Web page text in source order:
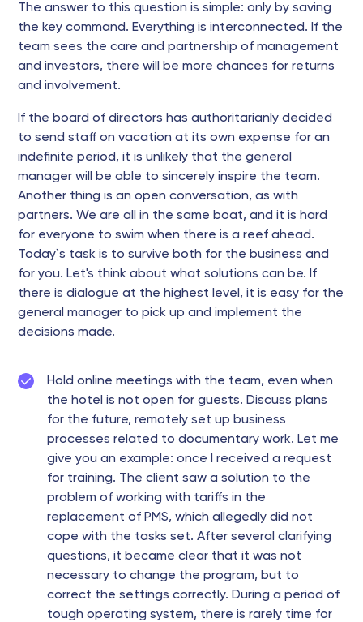
The answer to this question is simple: only by saving
the key command. Everything is interconnected. If the
team sees the care and partnership of management
and investors, there will be more chances for returns
and involvement.
If the board of directors has authoritarianly decided
to send staff on vacation at its own expense for an
indefinite period, it is unlikely that the general
manager will be able to sincerely inspire the team.
Another thing is an open conversation, as with
partners. We are all in the same boat, and it is hard
for everyone to swim when there is a reef ahead.
Today`s task is to survive both for the business and
for you. Let's think about what solutions can be. If
there is dialogue at the highest level, it is easy for the
general manager to pick up and implement the
decisions made.
Hold online meetings with the team, even when
the hotel is not open for guests. Discuss plans
for the future, remotely set up business
processes related to documentary work. Let me
give you an example: once I received a request
for training. The client saw a solution to the
problem of working with tariffs in the
replacement of PMS, which allegedly did not
cope with the tasks set. After several clarifying
questions, it became clear that it was not
necessary to change the program, but to
correct the settings correctly. During a period of
tough operating system, there is rarely time for